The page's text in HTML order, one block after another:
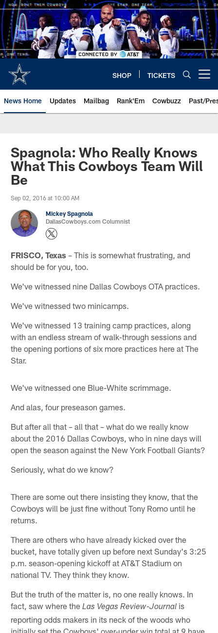
Skip
to
main
content
SHOP TICKETS
News Home Updates Mailbag Rank'Em Cowbuzz Past/
Spagnola: Who Really Knows
What This Cowboys Team Will
Be
Sep 02, 2016 at 10:00 AM
Mickey Spagnola
DallasCowboys.com Columnist
FRISCO, Texas – This is somewhat frustrating, and
should be for you, too.
We've witnessed nine Dallas Cowboys OTA practices.
We've witnessed two minicamps.
We've witnessed 13 training camp practices, along
with an endless stream of walk-through sessions and
the opening portions of six more practices here at The
Star.
We've witnessed one Blue-White scrimmage.
And alas, four preseason games.
But after all that – all that – what do we really know
about the 2016 Dallas Cowboys, who in nine days will
open the season against the New York Football Giants?
Seriously, what do we know?
There are some out there insisting they know, that the
Cowboys will be just fine without Tony Romo until he
returns.
There are others who have already kicked over the
bucket, have totally given up before next Sunday's 3:25
p.m. season-opening kickoff at AT&T Stadium on
national TV. They think they know.
But the truth of the matter is, no one really knows. In
fact, saw where theLas Vegas Review-Journal is
reporting odds makers in its neck of the woods who
initially set the Cowboys' over-under win total at 9 have